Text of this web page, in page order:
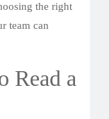
the right
team can
Read a